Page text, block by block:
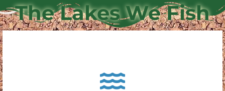
The Lakes We Fish